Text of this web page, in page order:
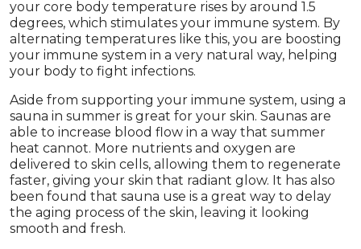
your core body temperature rises by around 1.5
degrees, which stimulates your immune system. By
alternating temperatures like this, you are boosting
your immune system in a very natural way, helping
your body to fight infections.
Aside from supporting your immune system, using a
sauna in summer is great for your skin. Saunas are
able to increase blood flow in a way that summer
heat cannot. More nutrients and oxygen are
delivered to skin cells, allowing them to regenerate
faster, giving your skin that radiant glow. It has also
been found that sauna use is a great way to delay
the aging process of the skin, leaving it looking
smooth and fresh.